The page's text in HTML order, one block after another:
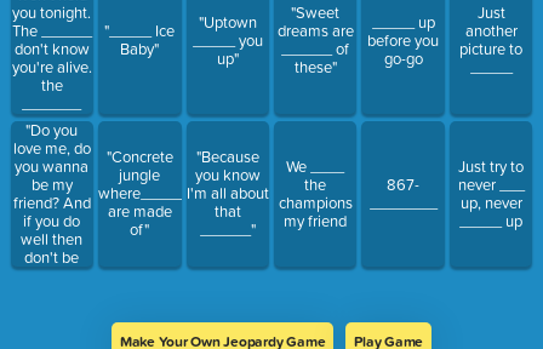
you tonight.
The ______
don't know
you're alive.
the
don't care if
you're
alone."
"Do you
love me, do
you wanna
be my
friend? And
if you do
well then
don't be
afraid to
"_____ Ice
Baby"
"Concrete
jungle
where_____
are made
of"
"Uptown
_____ you
up"
"Because
you know
I'm all about
that
______"
"Sweet
dreams are
______ of
these"
We ____
the
champions
my friend
_____ up
before you
go-go
867-
Just
another
picture to
Just try to
never ___
up, never
_____ up
Make Your Own Jeopardy Game Play Game